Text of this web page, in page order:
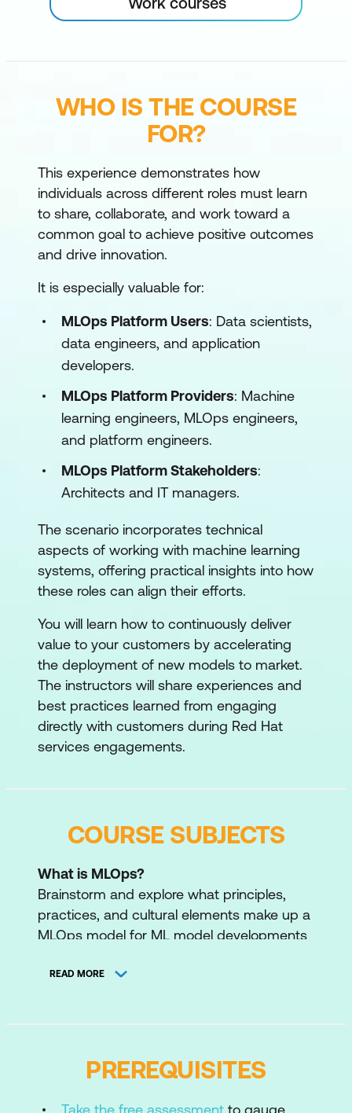
WHO IS THE COURSE
FOR?
This experience demonstrates how
individuals across different roles must learn
to share, collaborate, and work toward a
common goal to achieve positive outcomes
and drive innovation.
It is especially valuable for:
MLOps Platform Users: Data scientists,
data engineers, and application
developers.
MLOps Platform Providers: Machine
learning engineers, MLOps engineers,
and platform engineers.
MLOps Platform Stakeholders:
Architects and IT managers.
The scenario incorporates technical
aspects of working with machine learning
systems, offering practical insights into how
these roles can align their efforts.
You will learn how to continuously deliver
value to your customers by accelerating
the deployment of new models to market.
The instructors will share experiences and
best practices learned from engaging
directly with customers during Red Hat
services engagements.
COURSE SUBJECTS
What is MLOps?
Brainstorm and explore what principles,
practices, and cultural elements make up a
MLOps model for ML model developments
tools for experimenting and building our
the dataset, start tracking our experiments,
READ MORE
PREREQUISITES
Take the free assessment to gauge